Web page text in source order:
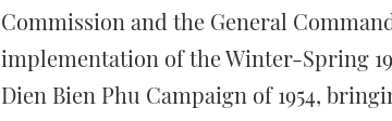
Commission and the General
implementation of the Winter-Spring
Dien Bien Phu Campaign of 1954,